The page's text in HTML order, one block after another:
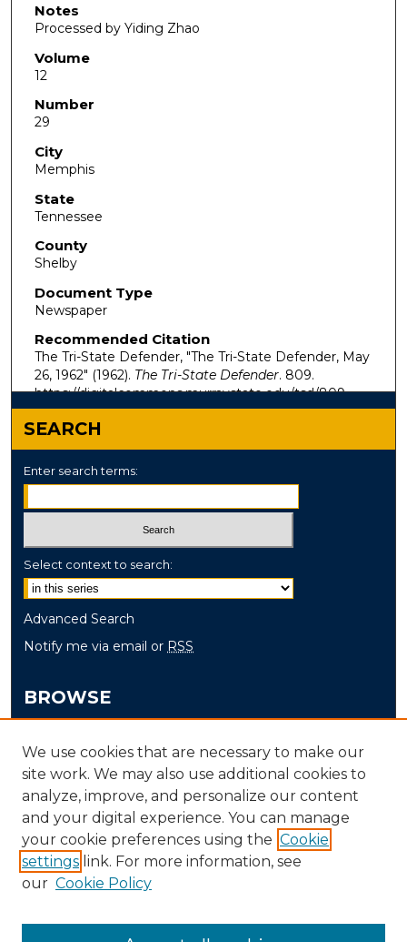
Notes
Processed by Yiding Zhao
Volume
12
Number
29
City
Memphis
State
Tennessee
County
Shelby
Document Type
Newspaper
Recommended Citation
The Tri-State Defender, "The Tri-State Defender, May
26, 1962" (1962). The Tri-State Defender. 809.
https://digitalcommons.murraystate.edu/tsd/809
SEARCH
Enter search terms:
Select context to search:
Advanced Search
Notify me via email or RSS
BROWSE
Disciplines
Authors
AUTHOR CORNER
Author FAQ
We use cookies that are necessary to make our
site work. We may also use additional cookies to
analyze, improve, and personalize our content
and your digital experience. You can manage
your cookie preferences using the Cookie
settings link. For more information, see
our Cookie Policy